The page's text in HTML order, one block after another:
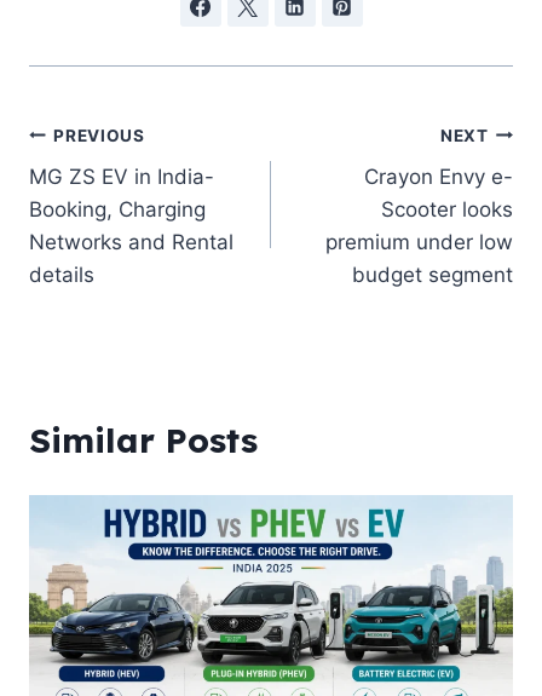
Post
navigation
PREVIOUS
MG ZS EV in India-
Booking, Charging
Networks and Rental
details
NEXT
Crayon Envy e-
Scooter looks
premium under low
budget segment
Similar Posts